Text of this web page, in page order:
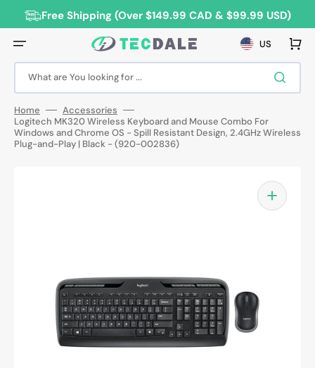
content Free Shipping (Over $149.99 CAD & $99.99 USD)
What are You looking for ...
US Cart
Home
Accessories
Logitech MK320 Wireless Keyboard and Mouse Combo For
Windows and Chrome OS - Spill Resistant Design, 2.4GHz Wireless
Plug-and-Play | Black - (920-002836)
Open
media
1
in